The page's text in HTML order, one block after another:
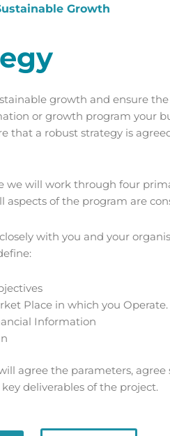
Growth
growth and ensure the
or growth program your
that a robust strategy is
we will work through four
aspects of the program are
with you and your
Place in which you Operate.
Information
agree the parameters, agree
deliverables of the project.